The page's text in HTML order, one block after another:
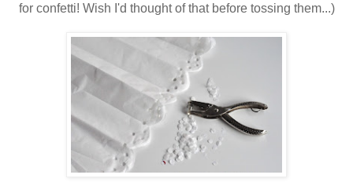
for confetti! Wish I'd thought of that before tossing them...)